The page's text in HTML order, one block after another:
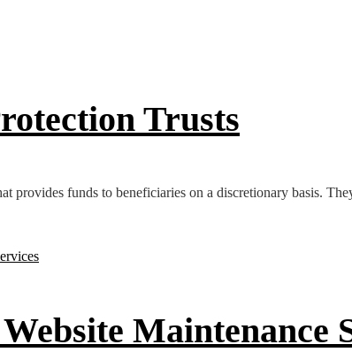
Trusts
provides funds to beneficiaries on a discretionary basis.
Maintenance